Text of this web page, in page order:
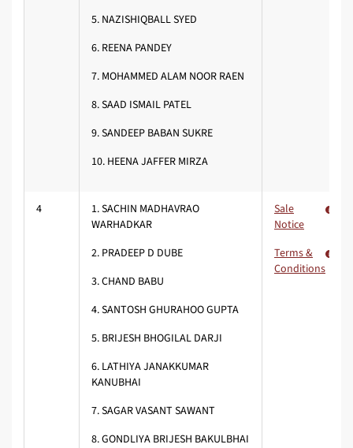
5. NAZISHIQBALL SYED
6. REENA PANDEY
7. MOHAMMED ALAM NOOR RAEN
8. SAAD ISMAIL PATEL
9. SANDEEP BABAN SUKRE
10. HEENA JAFFER MIRZA
4
1. SACHIN MADHAVRAO
WARHADKAR
2. PRADEEP D DUBE
3. CHAND BABU
4. SANTOSH GHURAHOO GUPTA
5. BRIJESH BHOGILAL DARJI
6. LATHIYA JANAKKUMAR
KANUBHAI
7.SAGAR VASANT SAWANT
8. GONDLIYA BRIJESH BAKULBHAI
Sale
Notice
Terms &
Conditions